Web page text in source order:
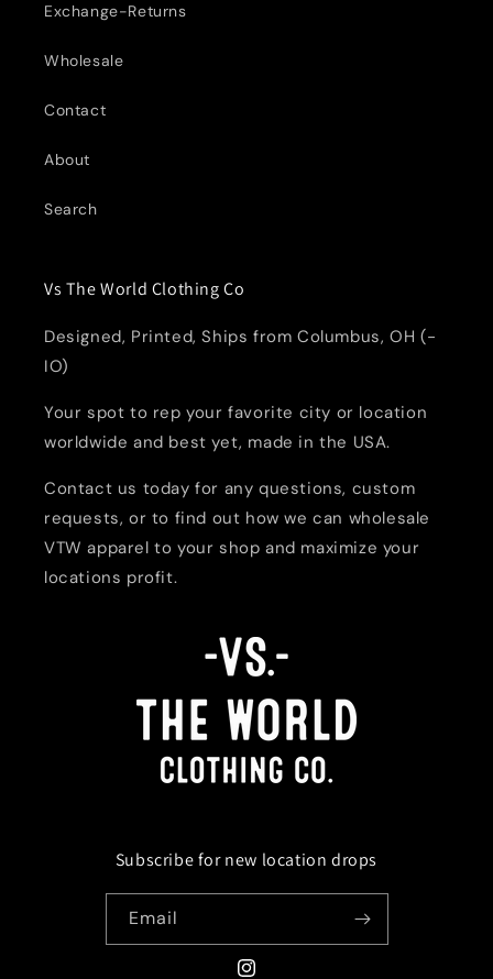
Exchange-Returns
Wholesale
Contact
About
Search
Vs The World Clothing Co
Designed, Printed, Ships from Columbus, OH (-
IO)
Your spot to rep your favorite city or location
worldwide and best yet, made in the USA.
Contact us today for any questions, custom
requests, or to find out how we can wholesale
VTW apparel to your shop and maximize your
locations profit.
Subscribe for new location drops
Email